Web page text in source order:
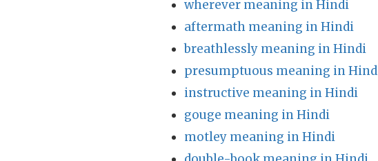
wherever meaning in Hindi
aftermath meaning in Hindi
breathlessly meaning in Hindi
presumptuous meaning in
instructive meaning in Hindi
gouge meaning in Hindi
motley meaning in Hindi